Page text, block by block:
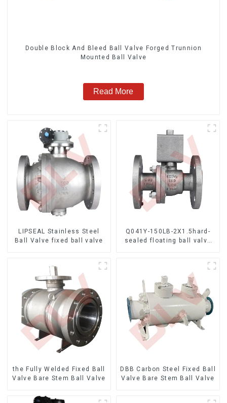
Double Block And Bleed Ball Valve Forged Trunnion
Mounted Ball Valve
Read More
LIPSEAL Stainless Steel
Ball Valve fixed ball valve
Q041Y-150LB-2X1.5hard-
sealed floating ball valve
the Fully Welded Fixed Ball
Valve Bare Stem Ball Valve
DBB Carbon Steel Fixed Ball
Valve Bare Stem Ball Valve